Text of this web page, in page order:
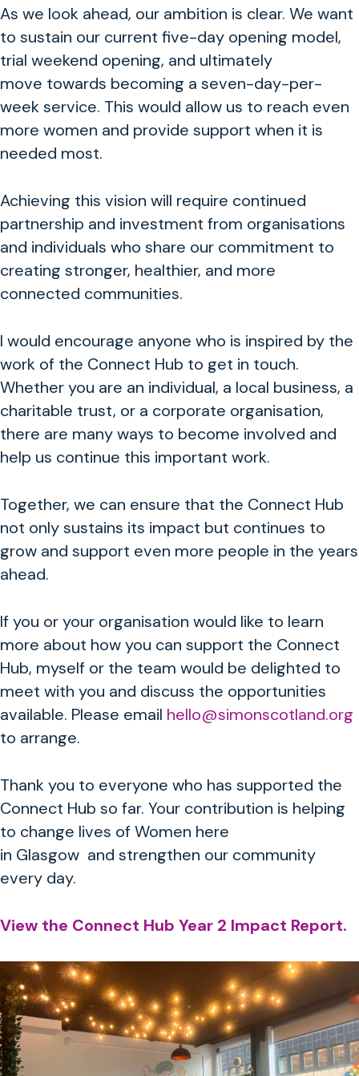
As we look ahead, our ambition is clear. We want
to sustain our current five-day opening model,
trial weekend opening, and ultimately
move towards becoming a seven-day-per-
week service. This would allow us to reach even
more women and provide support when it is
needed most.
Achieving this vision will require continued
partnership and investment from organisations
and individuals who share our commitment to
creating stronger, healthier, and more
connected communities.
I would encourage anyone who is inspired by the
work of the Connect Hub to get in touch.
Whether you are an individual, a local business, a
charitable trust, or a corporate organisation,
there are many ways to become involved and
help us continue this important work.
Together, we can ensure that the Connect Hub
not only sustains its impact but continues to
grow and support even more people in the years
ahead.
If you or your organisation would like to learn
more about how you can support the Connect
Hub, myself or the team would be delighted to
meet with you and discuss the opportunities
available. Please email hello@simonscotland.org
to arrange.
Thank you to everyone who has supported the
Connect Hub so far. Your contribution is helping
to change lives of Women here
in Glasgow and strengthen our community
every day.
View the Connect Hub Year 2 Impact Report.